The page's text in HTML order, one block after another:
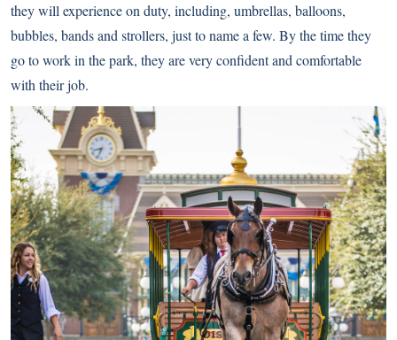
they will experience on duty, including, umbrellas, balloons,
bubbles, bands and strollers, just to name a few. By the time they
go to work in the park, they are very confident and comfortable
with their job.